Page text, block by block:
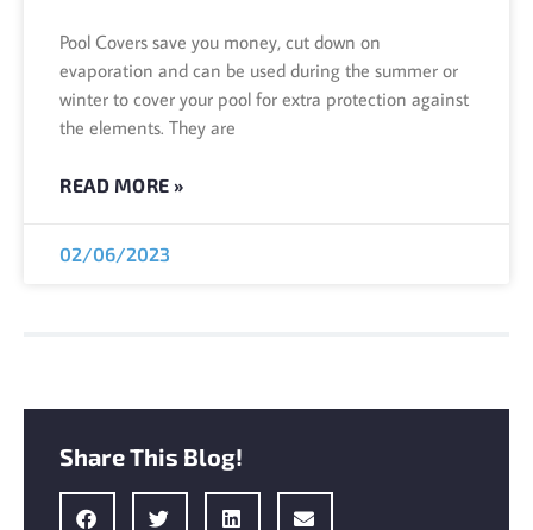
Pool Covers save you money, cut down on
evaporation and can be used during the summer or
winter to cover your pool for extra protection against
the elements. They are
READ MORE »
02/06/2023
Share This Blog!